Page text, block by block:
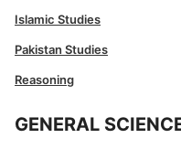
Islamic Studies
Pakistan Studies
Reasoning
GENERAL